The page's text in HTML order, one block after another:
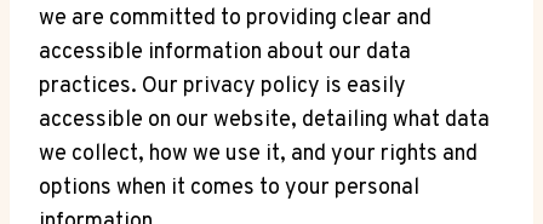
we are committed to providing clear and
accessible information about our data
practices. Our privacy policy is easily
accessible on our website, detailing what data
we collect, how we use it, and your rights and
options when it comes to your personal